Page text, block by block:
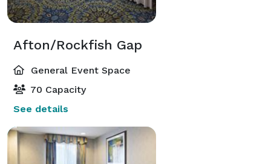
Afton/Rockfish Gap
General Event Space
70 Capacity
See details